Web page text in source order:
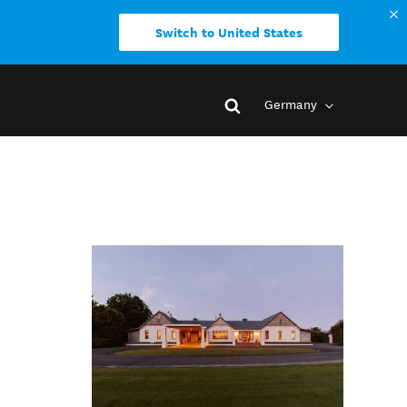
Switch to United States
Germany